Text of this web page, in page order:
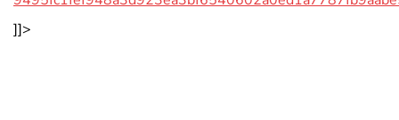
]]>